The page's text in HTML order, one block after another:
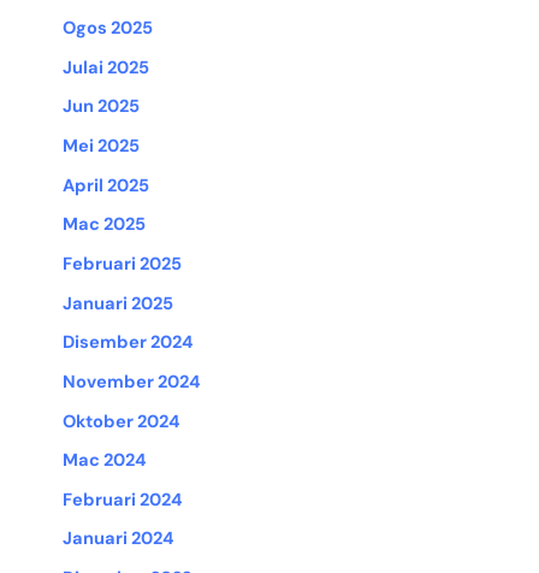
Ogos 2025
Julai 2025
Jun 2025
Mei 2025
April 2025
Mac 2025
Februari 2025
Januari 2025
Disember 2024
November 2024
Oktober 2024
Mac 2024
Februari 2024
Januari 2024